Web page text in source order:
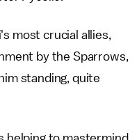
most crucial allies,
by the Sparrows,
standing, quite